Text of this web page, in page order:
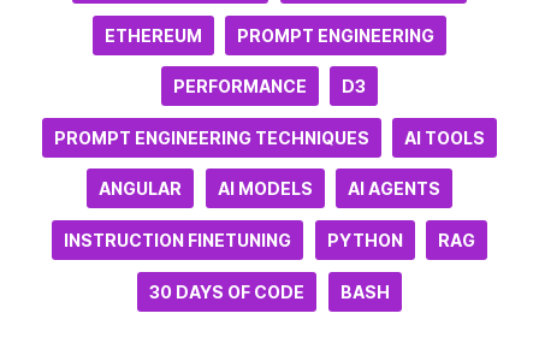
ETHEREUM PROMPT ENGINEERING
PERFORMANCE D3
PROMPT ENGINEERING TECHNIQUES AI TOOLS
ANGULAR AI MODELS AI AGENTS
INSTRUCTION FINETUNING PYTHON RAG
30 DAYS OF CODE BASH